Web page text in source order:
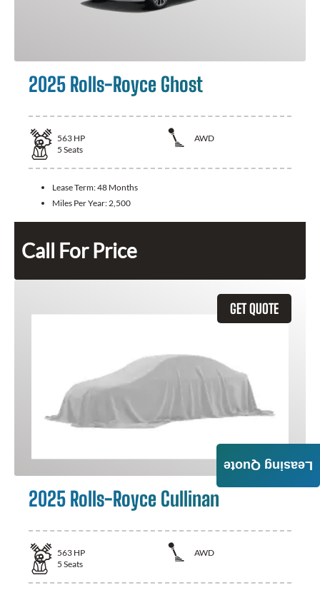
2025 Rolls-Royce Ghost
563 HP
AWD
5 Seats
Lease Term:48 Months
Miles Per Year: 2,500
Call For Price
GET QUOTE
2025 Rolls-Royce Cullinan
563 HP
AWD
5 Seats
Leasing Quote